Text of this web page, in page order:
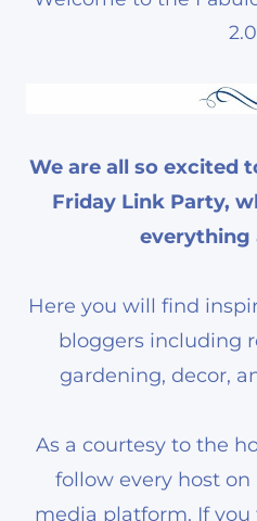
2.0
We are all so excited
Friday Link Party,
everything
Here you will find
bloggers including
gardening, decor,
As a courtesy to the
follow every host on
media platform. If